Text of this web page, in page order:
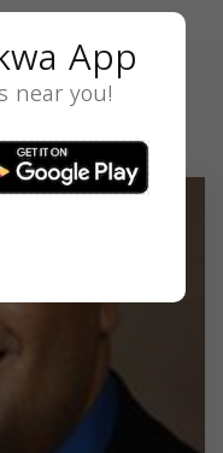
App
near you!